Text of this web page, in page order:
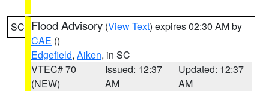
SC Flood Advisory (View Text) expires 02:30 AM by
CAE ()
Edgefield, Aiken, in SC
VTEC# 70
(NEW)
Issued: 12:37
AM
Updated: 12:37
AM